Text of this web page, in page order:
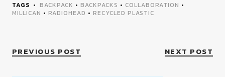
TAGS BACKPACK • BACKPACKS • COLLABORATION •
MILLICAN • RADIOHEAD • RECYCLED PLASTIC
PREVIOUS POST NEXT POST